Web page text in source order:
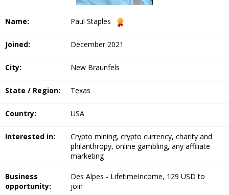
Name: Paul Staples
Joined: December 2021
City: New Braunfels
State / Region: Texas
Country: USA
Interested in:
Crypto mining, crypto currency, charity and
philanthropy, online gambling, any affiliate
marketing
Business
opportunity:
Des Alpes - LifetimeIncome, 129 USD to
join